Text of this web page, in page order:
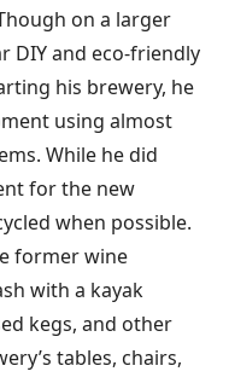
on a larger
DIY and eco-friendly
his brewery, he
using almost
While he did
for the new
when possible.
former wine
with a kayak
kegs, and other
tables, chairs,